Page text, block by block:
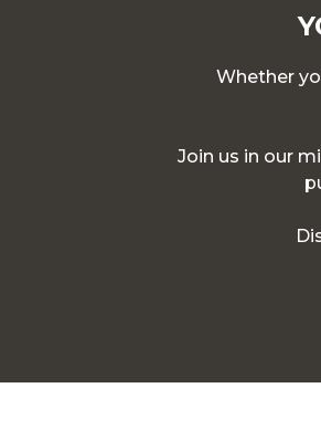
Whether
Join us in our